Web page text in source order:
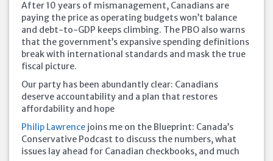
After 10 years of mismanagement, Canadians are
paying the price as operating budgets won’t balance
and debt-to-GDP keeps climbing. The PBO also warns
that the government’s expansive spending definitions
break with international standards and mask the true
fiscal picture.
Our party has been abundantly clear: Canadians
deserve accountability and a plan that restores
affordability and hope
Philip Lawrence joins me on the Blueprint: Canada’s
Conservative Podcast to discuss the numbers, what
issues lay ahead for Canadian checkbooks, and much